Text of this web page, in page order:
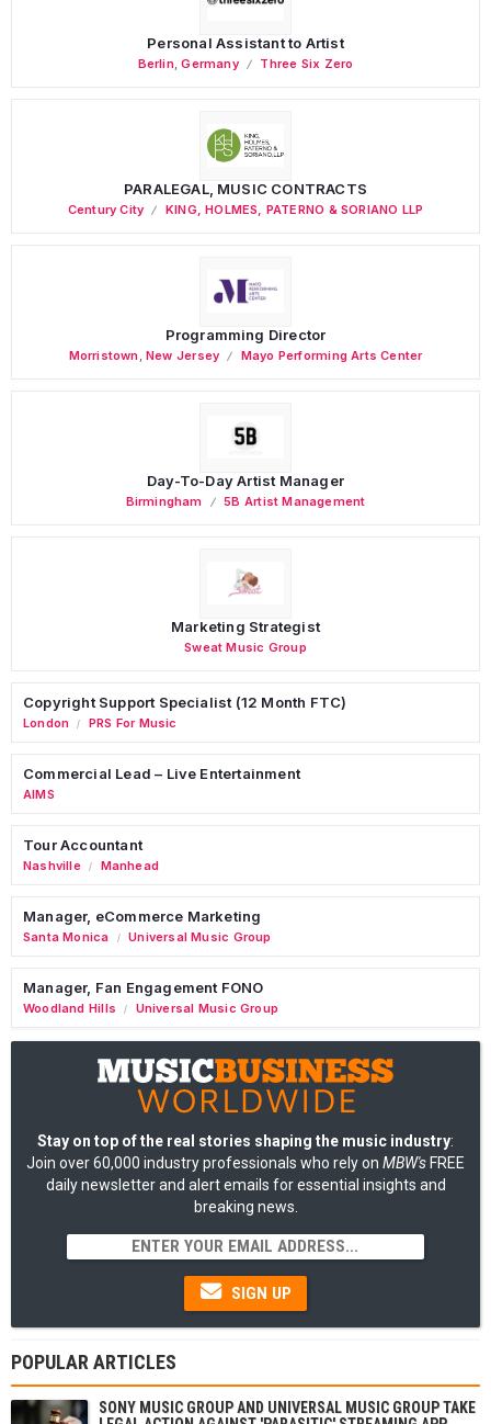
Personal Assistant to Artist
Berlin,Germany Three Six Zero
PARALEGAL, MUSIC CONTRACTS
Century City KING, HOLMES, PATERNO & SORIANO LLP
Programming Director
Morristown ,New Jersey Mayo Performing Arts Center
Day-To-Day Artist Manager
Birmingham 5B Artist Management
Marketing Strategist
Sweat Music Group
Copyright Support Specialist (12 Month FTC)
London / PRS For Music
Commercial Lead – Live Entertainment
AIMS
Tour Accountant
Nashville / Manhead
Manager, eCommerce Marketing
Santa Monica / Universal Music Group
Manager, Fan Engagement FONO
Woodland Hills / Universal Music Group
Stay on top of the real stories shaping the music industry:
Join over 60,000 industry professionals who rely on MBW's FREE
daily newsletter and alert emails for essential insights and
breaking news.
SIGN UP
POPULAR ARTICLES
SONY MUSIC GROUP AND UNIVERSAL MUSIC GROUP TAKE